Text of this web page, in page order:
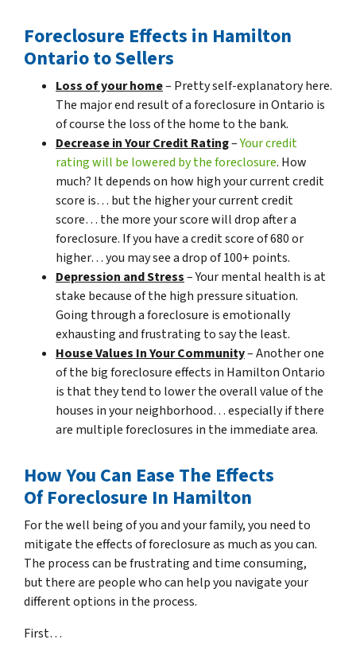
Foreclosure Effects in Hamilton
Ontario to Sellers
Loss of your home– Pretty self-explanatory here.
The major end result of a foreclosure in Ontario is
of course the loss of the home to the bank.
Decrease in Your Credit Rating–Your credit
rating will be lowered by the foreclosure. How
much? It depends on how high your current credit
score is… but the higher your current credit
score… the more your score will drop after a
foreclosure. If you have a credit score of 680 or
higher… you may see a drop of 100+ points.
Depression and Stress– Your mental health is at
stake because of the high pressure situation.
Going through a foreclosure is emotionally
exhausting and frustrating to say the least.
House Values In Your Community– Another one
of the big foreclosure effects in Hamilton Ontario
is that they tend to lower the overall value of the
houses in your neighborhood… especially if there
are multiple foreclosures in the immediate area.
How You Can Ease The Effects
Of Foreclosure In Hamilton
For the well being of you and your family, you need to
mitigate the effects of foreclosure as much as you can.
The process can be frustrating and time consuming,
but there are people who can help you navigate your
different options in the process.
First…